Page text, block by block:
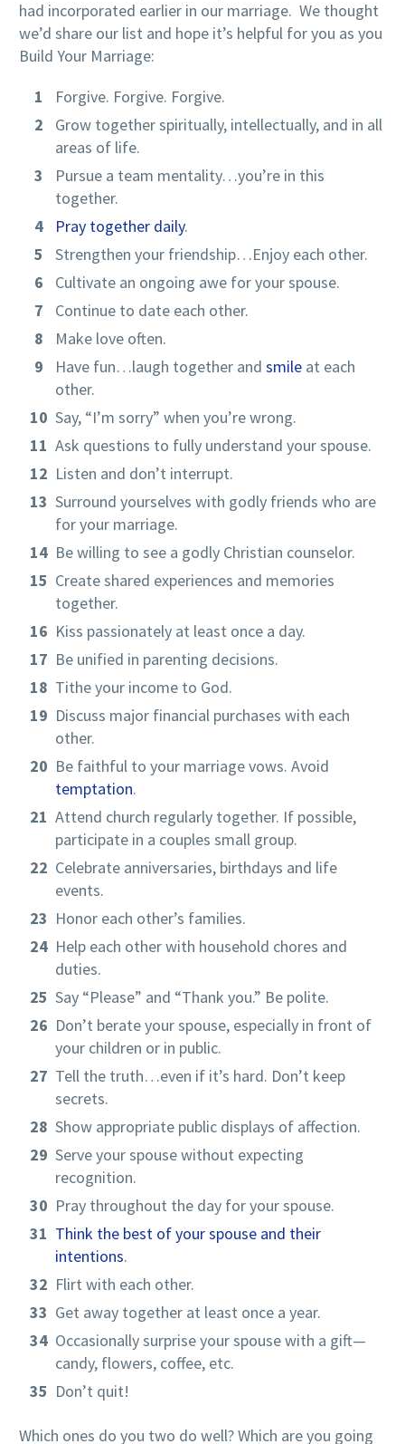
had incorporated earlier in our marriage. We thought
we’d share our list and hope it’s helpful for you as you
Build Your Marriage:
Forgive. Forgive. Forgive.
Grow together spiritually, intellectually, and in all
areas of life.
Pursue a team mentality…you’re in this
together.
Pray together daily.
Strengthen your friendship…Enjoy each other.
Cultivate an ongoing awe for your spouse.
Continue to date each other.
Make love often.
Have fun…laugh together and smile at each
other.
Say, “I’m sorry” when you’re wrong.
Ask questions to fully understand your spouse.
Listen and don’t interrupt.
Surround yourselves with godly friends who are
for your marriage.
Be willing to see a godly Christian counselor.
Create shared experiences and memories
together.
Kiss passionately at least once a day.
Be unified in parenting decisions.
Tithe your income to God.
Discuss major financial purchases with each
other.
Be faithful to your marriage vows. Avoid
temptation.
Attend church regularly together. If possible,
participate in a couples small group.
Celebrate anniversaries, birthdays and life
events.
Honor each other’s families.
Help each other with household chores and
duties.
Say “Please” and “Thank you.” Be polite.
Don’t berate your spouse, especially in front of
your children or in public.
Tell the truth…even if it’s hard. Don’t keep
secrets.
Show appropriate public displays of affection.
Serve your spouse without expecting
recognition.
Pray throughout the day for your spouse.
Think the best of your spouse and their
intentions.
Flirt with each other.
Get away together at least once a year.
Occasionally surprise your spouse with a gift—
candy, flowers, coffee, etc.
Don’t quit!
Which ones do you two do well? Which are you going